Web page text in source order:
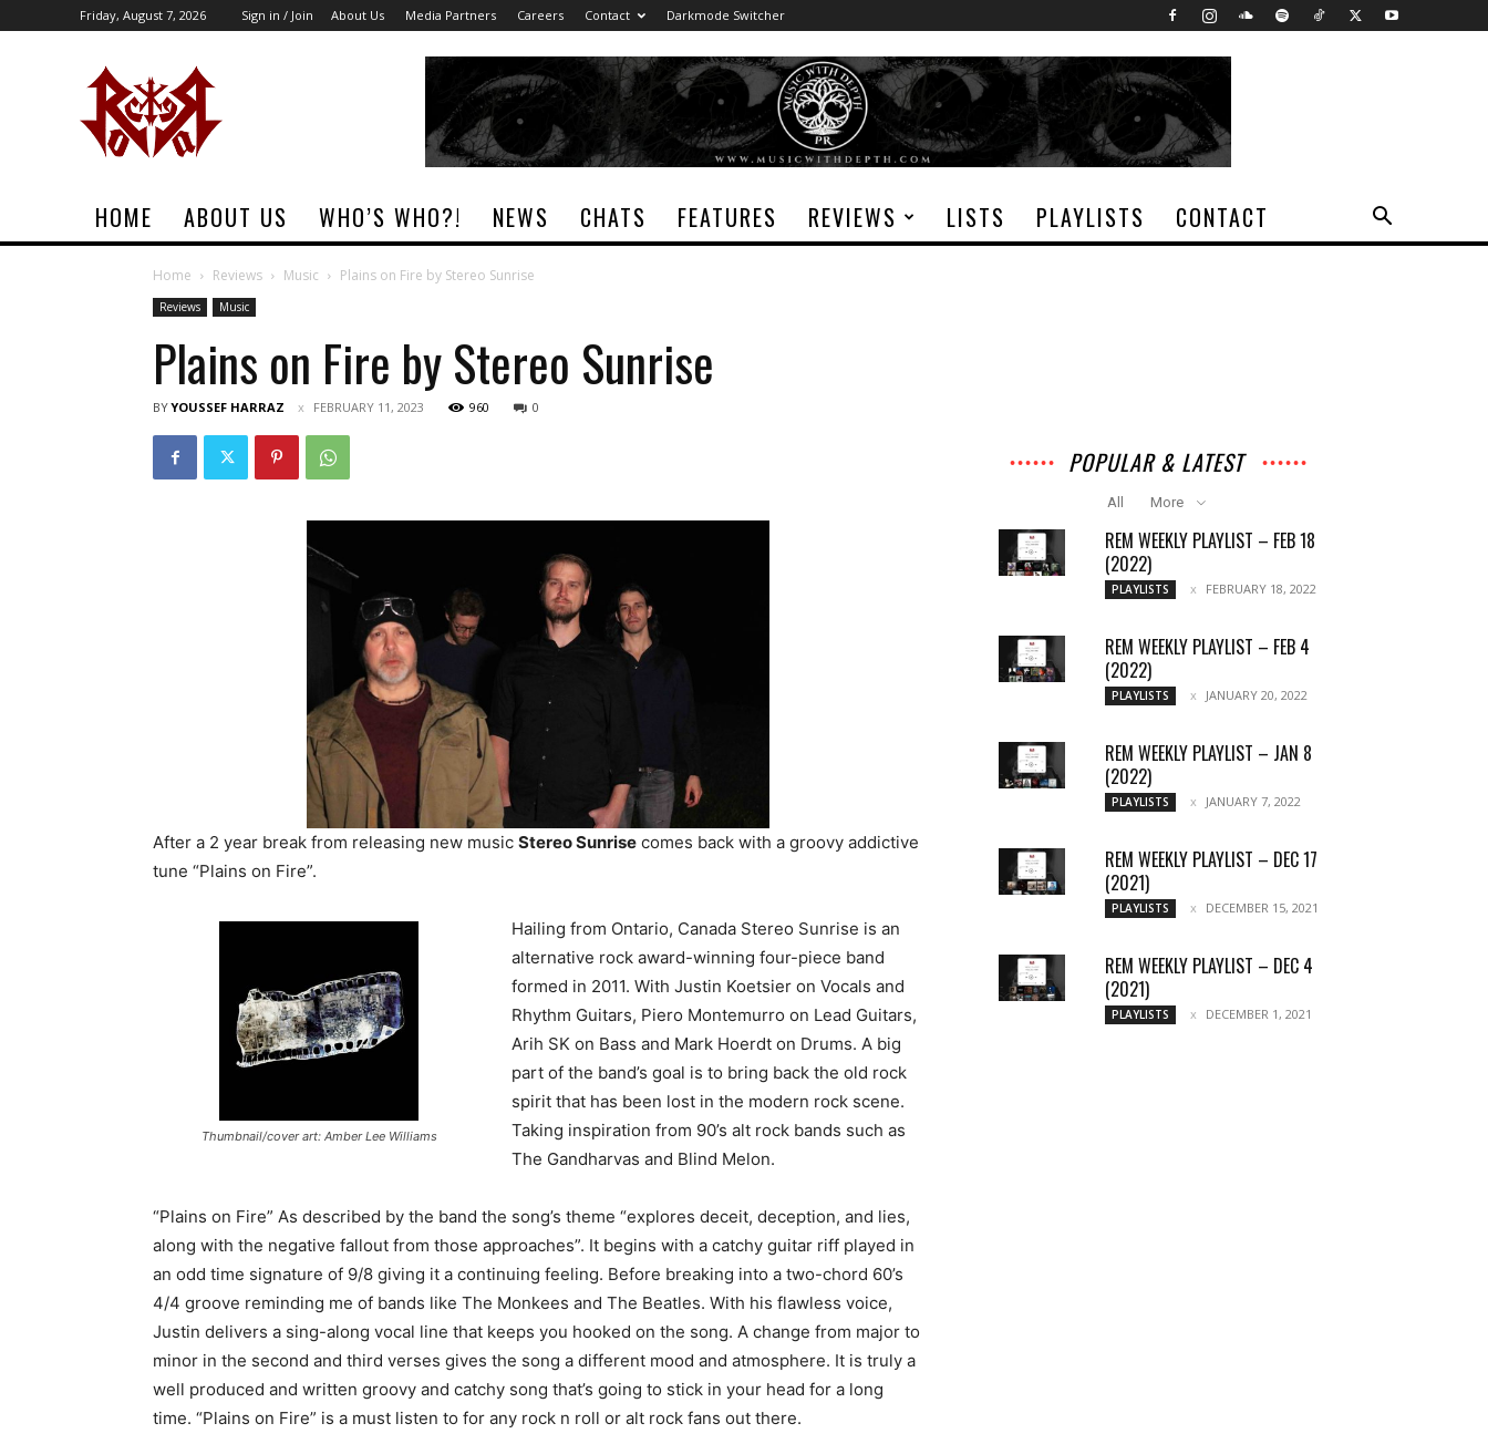
Friday, August 7, 2026 Sign in / Join About Us Media Partners Careers Contact Darkmode Switcher
HOME ABOUT US WHO’S WHO?! NEWS CHATS FEATURES REVIEWS LISTS PLAYLISTS CONTACT
Home Reviews Music Plains on Fire by Stereo Sunrise
Reviews Music
Plains on Fire by Stereo Sunrise
BYYOUSSEF HARRAZ FEBRUARY 11, 2023 960 0
After a 2 year break from releasing new music Stereo Sunrise comes back with a groovy addictive
tune “Plains on Fire”.
Thumbnail/cover art: Amber Lee Williams
Hailing from Ontario, Canada Stereo Sunrise is an
alternative rock award-winning four-piece band
formed in 2011. With Justin Koetsier on Vocals and
Rhythm Guitars, Piero Montemurro on Lead Guitars,
Arih SK on Bass and Mark Hoerdt on Drums. A big
part of the band’s goal is to bring back the old rock
spirit that has been lost in the modern rock scene.
Taking inspiration from 90’s alt rock bands such as
The Gandharvas and Blind Melon.
“Plains on Fire” As described by the band the song’s theme “explores deceit, deception, and lies,
along with the negative fallout from those approaches”. It begins with a catchy guitar riff played in
an odd time signature of 9/8 giving it a continuing feeling. Before breaking into a two-chord 60’s
4/4 groove reminding me of bands like The Monkees and The Beatles. With his flawless voice,
Justin delivers a sing-along vocal line that keeps you hooked on the song. A change from major to
minor in the second and third verses gives the song a different mood and atmosphere. It is truly a
well produced and written groovy and catchy song that’s going to stick in your head for a long
time. “Plains on Fire” is a must listen to for any rock n roll or alt rock fans out there.
POPULAR & LATEST
All More
REM WEEKLY PLAYLIST – FEB 18
(2022)
PLAYLISTS FEBRUARY 18, 2022
REM WEEKLY PLAYLIST – FEB 4
(2022)
PLAYLISTS JANUARY 20, 2022
REM WEEKLY PLAYLIST – JAN 8
(2022)
PLAYLISTS JANUARY 7, 2022
REM WEEKLY PLAYLIST – DEC 17
(2021)
PLAYLISTS DECEMBER 15, 2021
REM WEEKLY PLAYLIST – DEC 4
(2021)
PLAYLISTS DECEMBER 1, 2021